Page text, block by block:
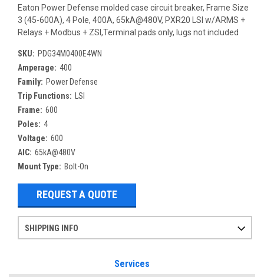
Eaton Power Defense molded case circuit breaker, Frame Size
3 (45-600A), 4 Pole, 400A, 65kA@480V, PXR20 LSI w/ARMS +
Relays + Modbus + ZSI,Terminal pads only, lugs not included
SKU: PDG34M0400E4WN
Amperage: 400
Family: Power Defense
Trip Functions:
LSI
Frame: 600
Poles: 4
Voltage: 600
AIC: 65kA@480V
Mount Type: Bolt-On
REQUEST A QUOTE
SHIPPING INFO
Services